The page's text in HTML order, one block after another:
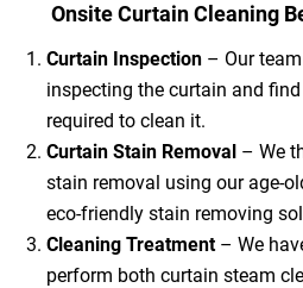
Onsite Curtain Cleaning
Curtain Inspection– Our
inspecting the curtain and
required to clean it.
Curtain Stain Removal – We
stain removal using our age-
eco-friendly stain removing
Cleaning Treatment – We
perform both curtain steam